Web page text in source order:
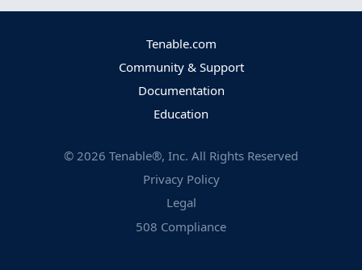
Tenable.com
Community & Support
Documentation
Education
© 2026 Tenable®, Inc. All Rights Reserved
Privacy Policy
Legal
508 Compliance